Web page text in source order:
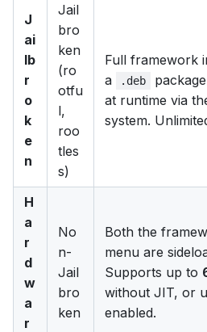
J
ai
lb
r
o
k
e
n
Jail
bro
ken
(ro
otfu
l,
roo
tles
s)
Full framework
a
.deb
at runtime via
system.
H
a
r
d
w
a
r
No
n-
Jail
bro
ken
Both the
menu are
Supports up to
without JIT, or
enabled.